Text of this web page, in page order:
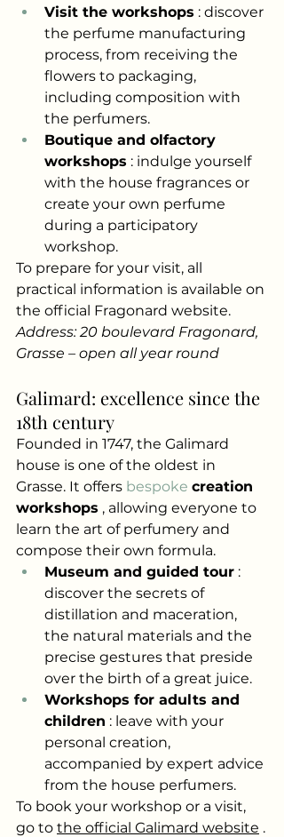
Visit the workshops : discover
the perfume manufacturing
process, from receiving the
flowers to packaging,
including composition with
the perfumers.
Boutique and olfactory
workshops : indulge yourself
with the house fragrances or
create your own perfume
during a participatory
workshop.
To prepare for your visit, all
practical information is available on
the official Fragonard website.
Address: 20 boulevard Fragonard,
Grasse – open all year round
Galimard: excellence since the
18th century
Founded in 1747, the Galimard
house is one of the oldest in
Grasse. It offers bespoke creation
workshops , allowing everyone to
learn the art of perfumery and
compose their own formula.
Museum and guided tour :
discover the secrets of
distillation and maceration,
the natural materials and the
precise gestures that preside
over the birth of a great juice.
Workshops for adults and
children : leave with your
personal creation,
accompanied by expert advice
from the house perfumers.
To book your workshop or a visit,
go to the official Galimard website .